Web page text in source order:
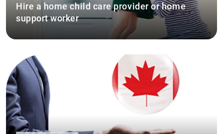
Hire a home child care provider or home
support worker